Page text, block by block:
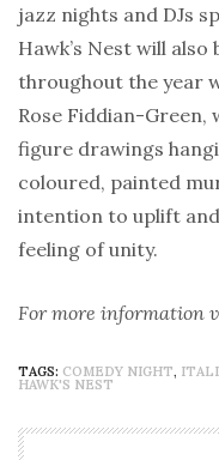
jazz nights and DJs
Hawk’s Nest will
throughout the year
Rose Fiddian-Green,
figure drawings
coloured, painted
intention to uplift
feeling of unity.
For more information
TAGS: COMEDY NIGHT,
HAWK'S NEST